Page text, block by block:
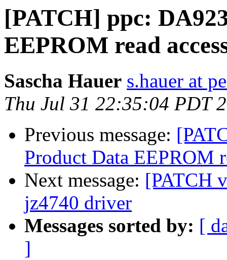
[PATCH] ppc:
EEPROM read
Sascha Hauer s.hauer at
Thu Jul 31 22:35:04 PDT
Previous message:
Product Data EEPROM
Next message: [PATCH
jz4740 driver
Messages sorted by: [
]